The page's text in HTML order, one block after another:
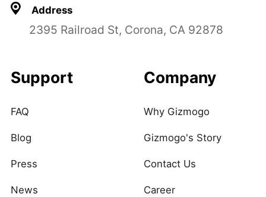
Address
2395 Railroad St, Corona, CA 92878
Support
FAQ
Blog
Press
News
Company
Why Gizmogo
Gizmogo's Story
Contact Us
Career